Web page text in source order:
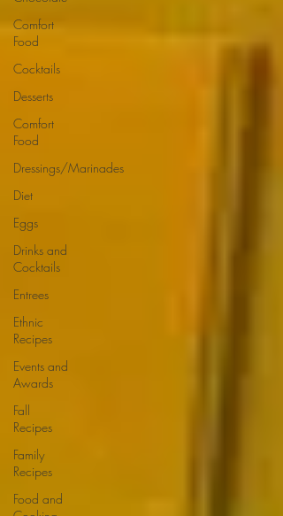
Comfort
Food
Cocktails
Desserts
Comfort
Food
Dressings/Marinades
Diet
Eggs
Drinks and
Cocktails
Entrees
Ethnic
Recipes
Events and
Awards
Fall
Recipes
Family
Recipes
Food and